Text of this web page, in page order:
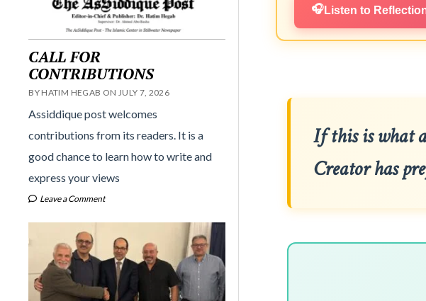
CALL FOR
CONTRIBUTIONS
BY HATIM HEGAB ON JULY 7, 2026
Assiddique post welcomes
contributions from its readers. It is a
good chance to learn how to write and
express your views
Leave a Comment
🎧Listen to
If this is what
Creator has